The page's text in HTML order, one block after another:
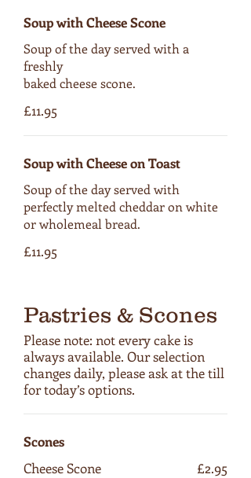
Soup with Cheese Scone
Soup of the day served with a
freshly
baked cheese scone.
£11.95
Soup with Cheese on Toast
Soup of the day served with
perfectly melted cheddar on white
or wholemeal bread.
£11.95
Pastries & Scones
Please note: not every cake is
always available. Our selection
changes daily, please ask at the till
for today’s options.
Scones
Cheese Scone
£2.95